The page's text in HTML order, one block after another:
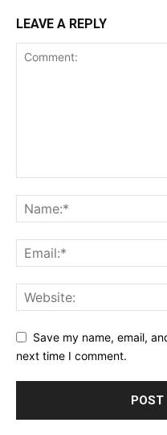
LEAVE A REPLY
Save my name, email,
next time I comment.